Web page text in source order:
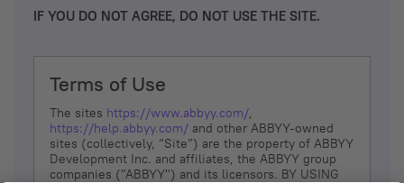
IF YOU DO NOT AGREE, DO NOT USE THE SITE.
Terms of Use
The sites https://www.abbyy.com/,
https://help.abbyy.com/ and other ABBYY-owned
sites (collectively, “Site”) are the property of ABBYY
Development Inc. and affiliates, the ABBYY group
companies ("ABBYY") and its licensors. BY USING